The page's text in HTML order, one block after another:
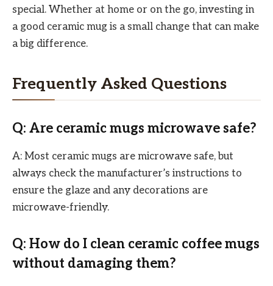
special. Whether at home or on the go, investing in
a good ceramic mug is a small change that can make
a big difference.
Frequently Asked Questions
Q: Are ceramic mugs microwave safe?
A: Most ceramic mugs are microwave safe, but
always check the manufacturer’s instructions to
ensure the glaze and any decorations are
microwave-friendly.
Q: How do I clean ceramic coffee mugs
without damaging them?